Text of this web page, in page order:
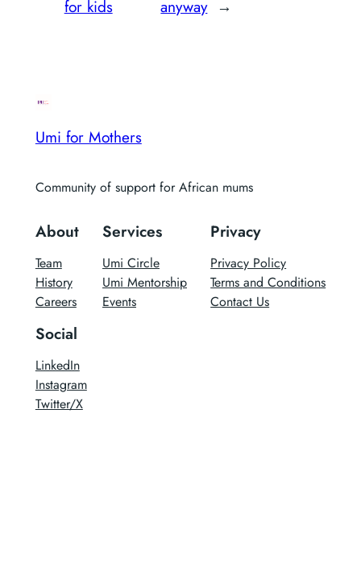
for kids anyway →
Umi for Mothers
Community of support for African mums
About
Team
History
Careers
Services
Umi Circle
Umi Mentorship
Events
Privacy
Privacy Policy
Terms and Conditions
Contact Us
Social
LinkedIn
Instagram
Twitter/X